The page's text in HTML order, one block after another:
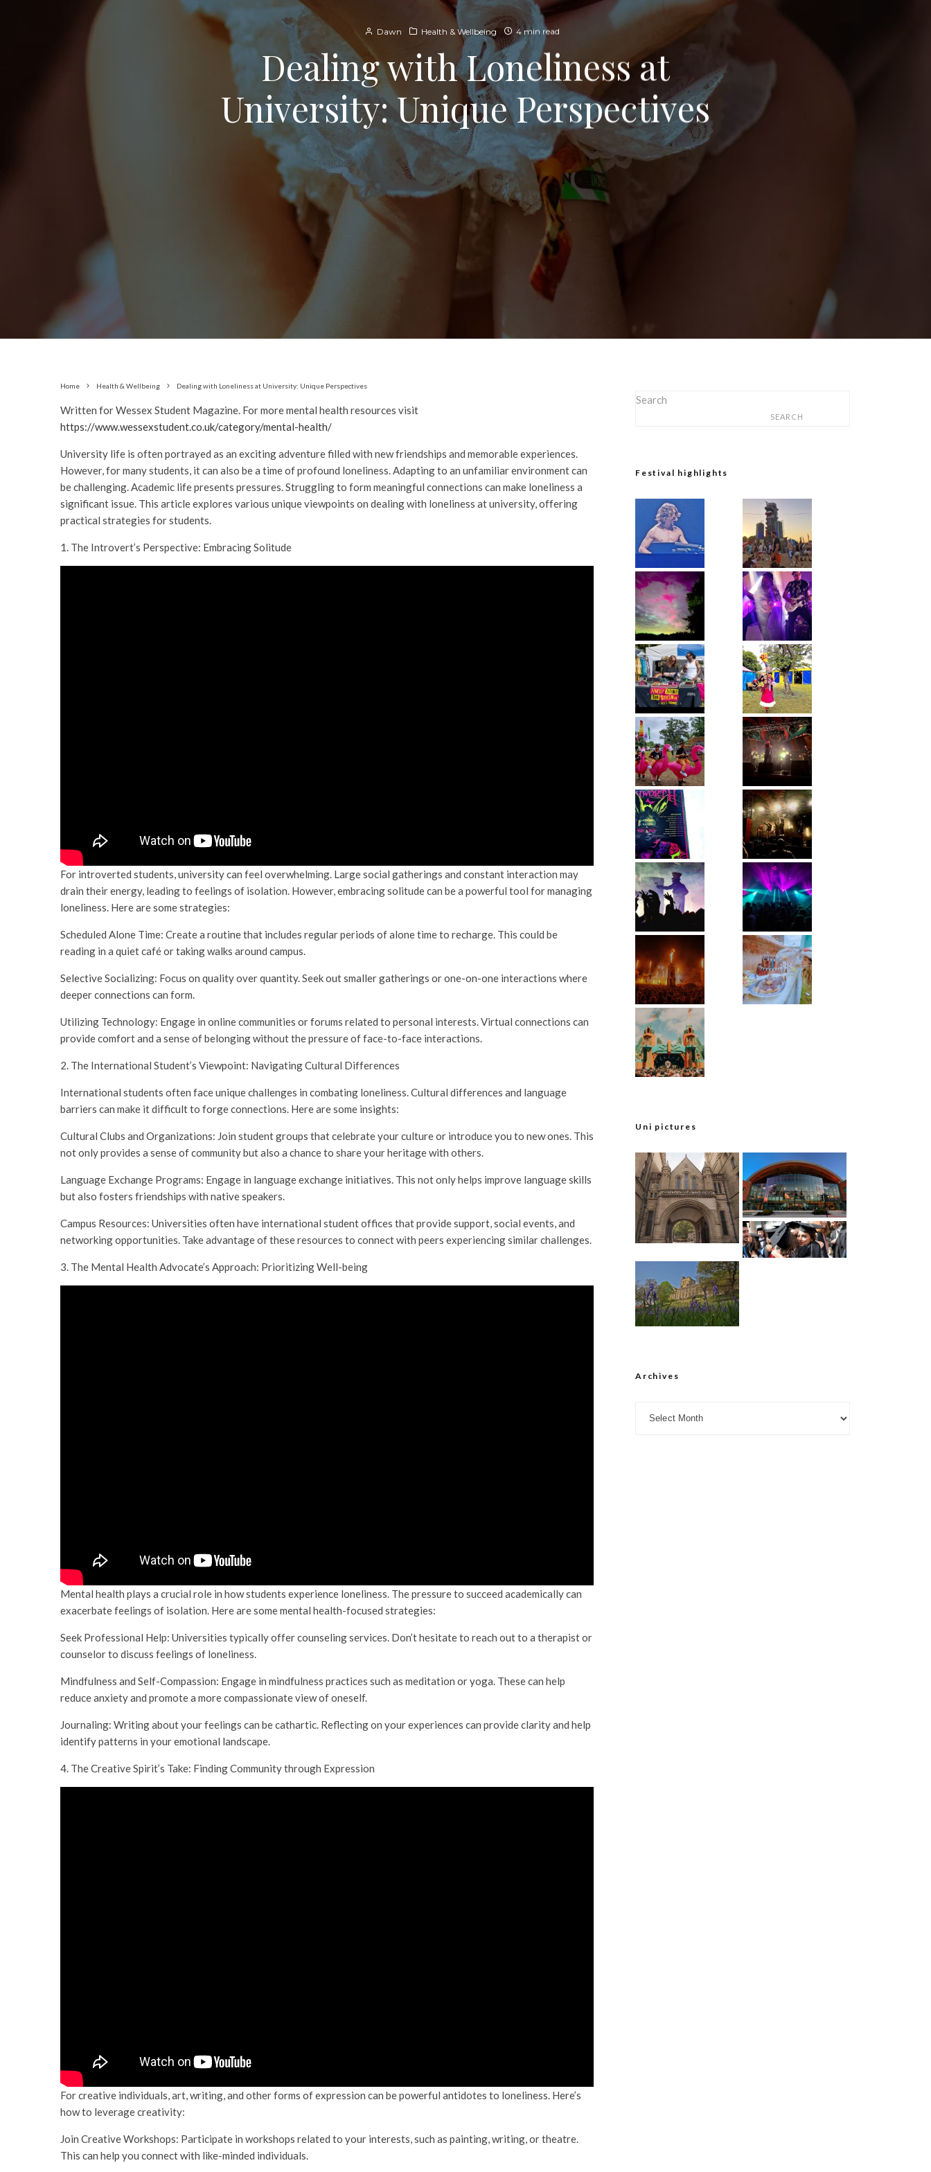
Dawn Health & Wellbeing 4 min read
Dealing with Loneliness at
University: Unique Perspectives
Home Health & Wellbeing Dealing with Loneliness at University: Unique Perspectives
Written for Wessex Student Magazine. For more mental health resources visit
https://www.wessexstudent.co.uk/category/mental-health/
University life is often portrayed as an exciting adventure filled with new friendships and memorable experiences.
However, for many students, it can also be a time of profound loneliness. Adapting to an unfamiliar environment can
be challenging. Academic life presents pressures. Struggling to form meaningful connections can make loneliness a
significant issue. This article explores various unique viewpoints on dealing with loneliness at university, offering
practical strategies for students.
1. The Introvert’s Perspective: Embracing Solitude
For introverted students, university can feel overwhelming. Large social gatherings and constant interaction may
drain their energy, leading to feelings of isolation. However, embracing solitude can be a powerful tool for managing
loneliness. Here are some strategies:
Scheduled Alone Time: Create a routine that includes regular periods of alone time to recharge. This could be
reading in a quiet café or taking walks around campus.
Selective Socializing: Focus on quality over quantity. Seek out smaller gatherings or one-on-one interactions where
deeper connections can form.
Utilizing Technology: Engage in online communities or forums related to personal interests. Virtual connections can
provide comfort and a sense of belonging without the pressure of face-to-face interactions.
2. The International Student’s Viewpoint: Navigating Cultural Differences
International students often face unique challenges in combating loneliness. Cultural differences and language
barriers can make it difficult to forge connections. Here are some insights:
Cultural Clubs and Organizations: Join student groups that celebrate your culture or introduce you to new ones. This
not only provides a sense of community but also a chance to share your heritage with others.
Language Exchange Programs: Engage in language exchange initiatives. This not only helps improve language skills
but also fosters friendships with native speakers.
Campus Resources: Universities often have international student offices that provide support, social events, and
networking opportunities. Take advantage of these resources to connect with peers experiencing similar challenges.
3. The Mental Health Advocate’s Approach: Prioritizing Well-being
Mental health plays a crucial role in how students experience loneliness. The pressure to succeed academically can
exacerbate feelings of isolation. Here are some mental health-focused strategies:
Seek Professional Help: Universities typically offer counseling services. Don’t hesitate to reach out to a therapist or
counselor to discuss feelings of loneliness.
Mindfulness and Self-Compassion: Engage in mindfulness practices such as meditation or yoga. These can help
reduce anxiety and promote a more compassionate view of oneself.
Journaling: Writing about your feelings can be cathartic. Reflecting on your experiences can provide clarity and help
identify patterns in your emotional landscape.
4. The Creative Spirit’s Take: Finding Community through Expression
For creative individuals, art, writing, and other forms of expression can be powerful antidotes to loneliness. Here’s
how to leverage creativity:
Join Creative Workshops: Participate in workshops related to your interests, such as painting, writing, or theatre.
This can help you connect with like-minded individuals.
Search
SEARCH
Festival highlights
Uni pictures
Archives